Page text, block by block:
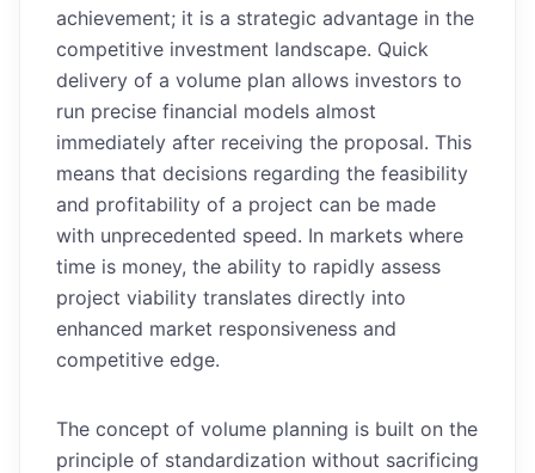
achievement; it is a strategic advantage in the
competitive investment landscape. Quick
delivery of a volume plan allows investors to
run precise financial models almost
immediately after receiving the proposal. This
means that decisions regarding the feasibility
and profitability of a project can be made
with unprecedented speed. In markets where
time is money, the ability to rapidly assess
project viability translates directly into
enhanced market responsiveness and
competitive edge.
The concept of volume planning is built on the
principle of standardization without sacrificing